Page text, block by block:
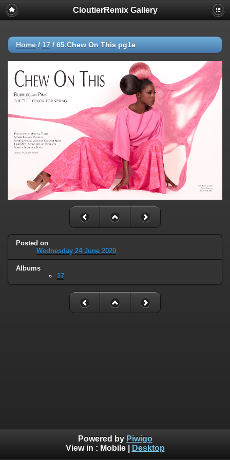
CloutierRemix Gallery
Home / 17 / 65.Chew On This pg1a
Posted on
Wednesday 24 June 2020
Albums
17
Powered by Piwigo
View in : Mobile| Desktop